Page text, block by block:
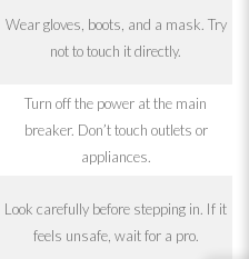
Wear gloves, boots, and a mask. Try
not to touch it directly.
Turn off the power at the main
breaker. Don’t touch outlets or
appliances.
Look carefully before stepping in. If it
feels unsafe, wait for a pro.